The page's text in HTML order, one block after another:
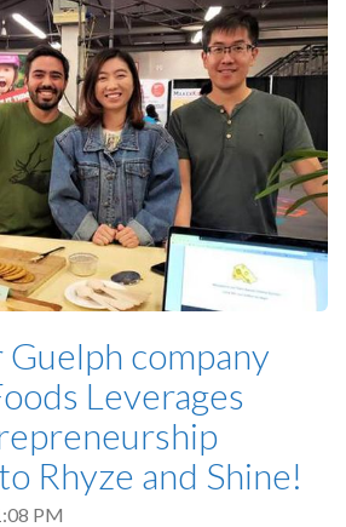
company
Leverages
Rhyze and Shine!
PM